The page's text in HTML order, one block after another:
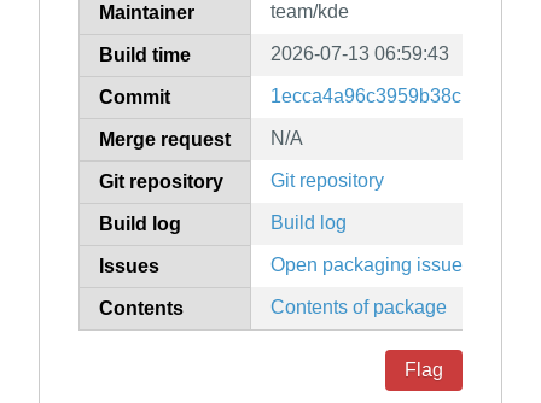
Maintainer team/kde
Build time 2026-07-13 06:59:43
Commit
Merge request N/A
Git repository Git repository
Build log Build log
Issues Open packaging issues
Contents Contents of package
Flag